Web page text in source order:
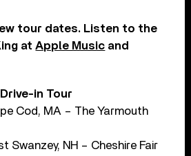
tour dates. Listen to the
atApple Music and
in Tour
Cod, MA – The Yarmouth
Swanzey, NH – Cheshire Fair